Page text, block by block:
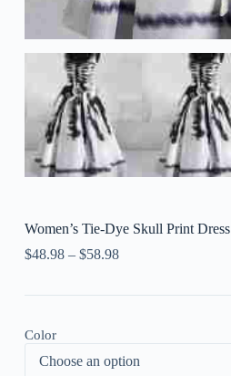
Women’s Tie-Dye Skull Print Dress
$48.98– $58.98
Color